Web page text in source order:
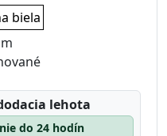
biela
lehota
do 24 hodín